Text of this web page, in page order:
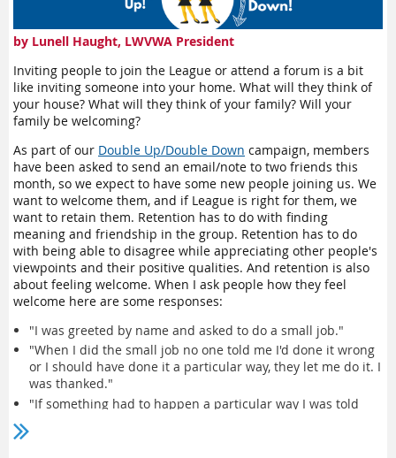
The line that I keep coming back to is, "It's about addressing
the nature of those organizations, not bringing people into a
space that is still riddled with the same issues and toxicity."
shouldn't welcome new members and leaders—we absolutely
should! But we can't expect new people to come in and fix old
problems. We need to be willing to do that work ourselves.
Making the League more inclusive and equitable will lead to it
becoming more diverse.
Inclusion shows up for us individually as grantors and
recipients. One example is the one Lunell gave about how
someone said they felt welcome because, "I was not
introduced as 'one of our younger (or another identity)
guests.'" We valued this person not because they made the
group more diverse, but because they were Jane or Shanti or
Bob—a whole person who had chosen to spend their valuable
time with us. Each of us can be inclusive and welcoming, but
that's not a complete solution.
Inclusion also shows up systemically, and this is what the
above quote really addresses. For example, the League has a
long and storied history, but it our history also includes
founder Carrie Chapman Catt and others
focus on white women in getting the 19th Amendment
passed. This shows up today when League members wear
period costumes to events. Is that welcoming people into
by Lunell Haught, LWVWA President
Inviting people to join the League or attend a forum is a bit
like inviting someone into your home. What will they think of
your house? What will they think of your family? Will your
family be welcoming?
As part of our Double Up/Double Down campaign, members
have been asked to send an email/note to two friends this
month, so we expect to have some new people joining us. We
want to welcome them, and if League is right for them, we
want to retain them. Retention has to do with finding
meaning and friendship in the group. Retention has to do
with being able to disagree while appreciating other people's
viewpoints and their positive qualities. And retention is also
about feeling welcome. When I ask people how they feel
welcome here are some responses:
"I was greeted by name and asked to do a small job."
"When I did the small job no one told me I'd done it wrong
or I should have done it a particular way, they let me do it. I
was thanked."
"If something had to happen a particular way I was told